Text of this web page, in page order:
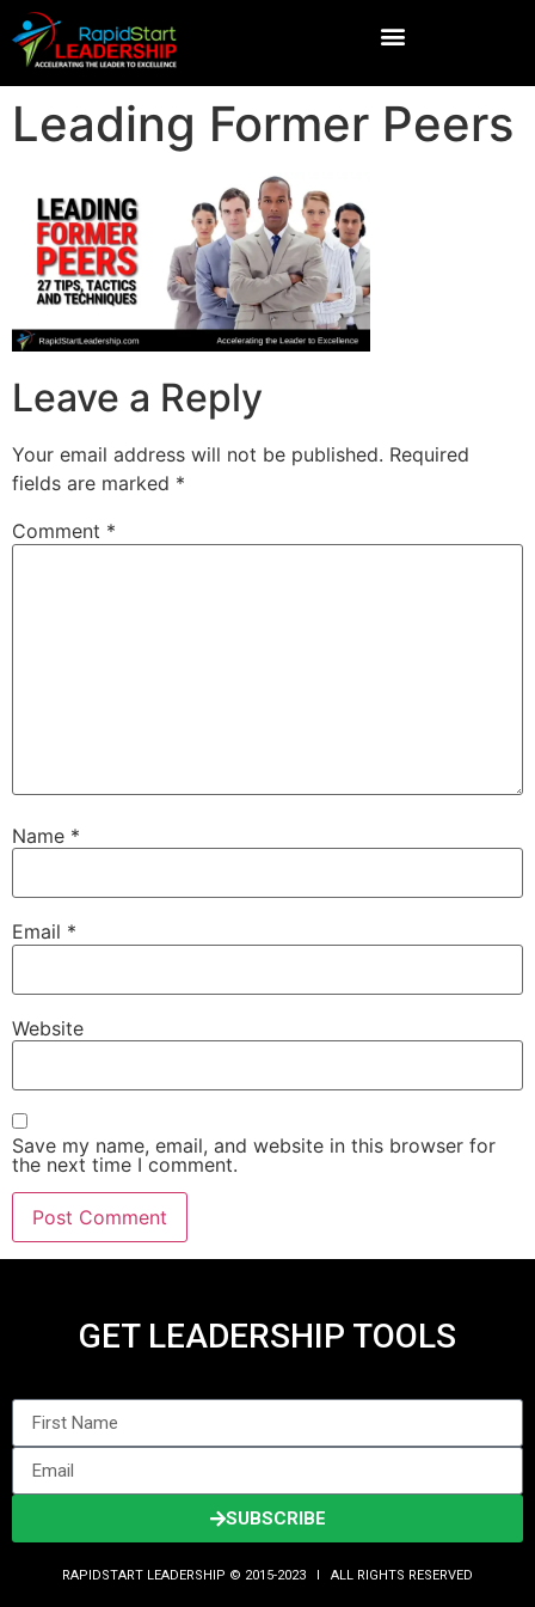
Leading Former Peers
Leave a Reply
Your email address will not be published. Required
fields are marked *
Comment *
Name *
Email *
Website
Save my name, email, and website in this browser for
the next time I comment.
GET LEADERSHIP TOOLS
SUBSCRIBE
RAPIDSTART LEADERSHIP © 2015-2023 Ι ALL RIGHTS RESERVED